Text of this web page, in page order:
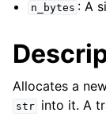
n_bytes : A
Allocates a
str into it. A